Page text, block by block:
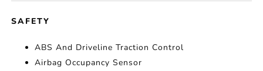
SAFETY
ABS And Driveline Traction Control
Airbag Occupancy Sensor